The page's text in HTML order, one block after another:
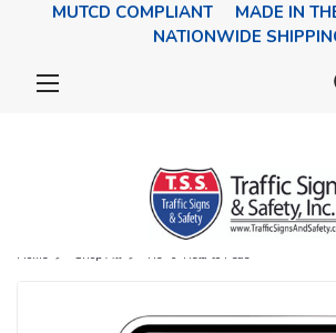
MUTCD COMPLIANT MADE IN
NATIONWIDE
Home Shop All R9-6 Yield to Peds